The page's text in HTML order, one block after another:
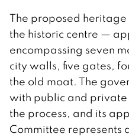
The proposed
the historic centre —
encompassing seven
city walls, five gates,
the old moat. The
with public and
the process, and its
Committee represents